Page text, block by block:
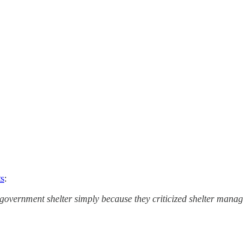
:
shelter simply because they criticized shelter